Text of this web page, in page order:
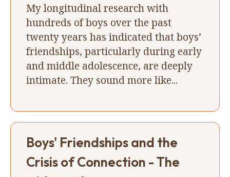
My longitudinal research with
hundreds of boys over the past
twenty years has indicated that boys’
friendships, particularly during early
and middle adolescence, are deeply
intimate. They sound more like...
Boys' Friendships and the
Crisis of Connection - The